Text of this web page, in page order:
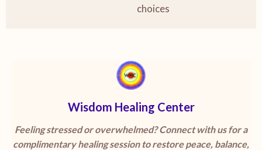
choices
Wisdom Healing Center
Feeling stressed or overwhelmed? Connect with us for a
complimentary healing session to restore peace, balance,